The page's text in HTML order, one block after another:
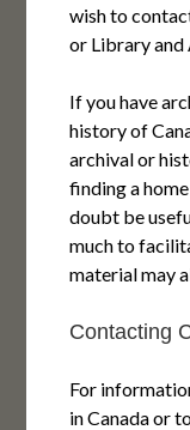
wish to
or Library and
If you have
history of
archival or
finding a
doubt be
much to
material may
Contacting
For
in Canada or